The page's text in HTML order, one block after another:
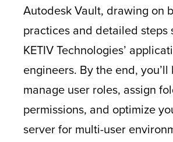
Autodesk Vault, drawing on
practices and detailed steps
KETIV Technologies’
engineers. By the end,
manage user roles, assign
permissions, and optimize
server for multi-user